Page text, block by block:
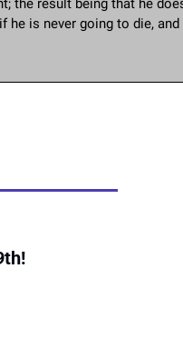
the result being that he
he is never going to die, and